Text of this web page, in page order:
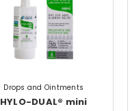
Drops and Ointments
HYLO-DUAL® mini